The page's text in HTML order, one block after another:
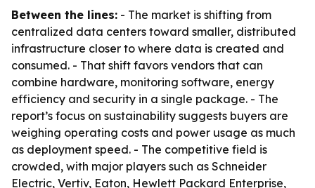
Between the lines: - The market is shifting from
centralized data centers toward smaller, distributed
infrastructure closer to where data is created and
consumed. - That shift favors vendors that can
combine hardware, monitoring software, energy
efficiency and security in a single package. - The
report’s focus on sustainability suggests buyers are
weighing operating costs and power usage as much
as deployment speed. - The competitive field is
crowded, with major players such as Schneider
Electric, Vertiv, Eaton, Hewlett Packard Enterprise,